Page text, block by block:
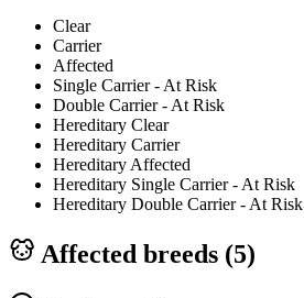
Clear
Carrier
Affected
Single Carrier - At Risk
Double Carrier - At Risk
Hereditary Clear
Hereditary Carrier
Hereditary Affected
Hereditary Single Carrier - At Risk
Hereditary Double Carrier - At Risk
Affected breeds (5)